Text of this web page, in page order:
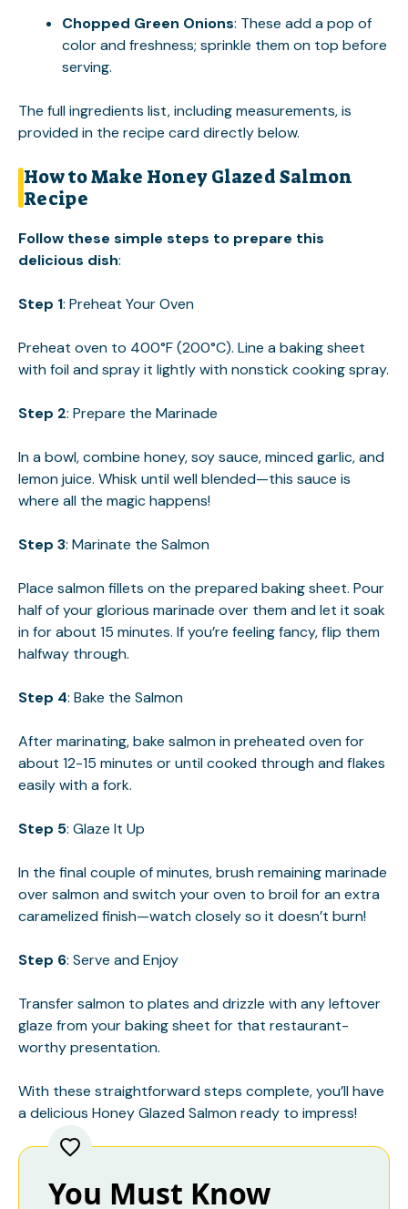
Chopped Green Onions: These add a pop of
color and freshness; sprinkle them on top before
serving.
The full ingredients list, including measurements, is
provided in the recipe card directly below.
How to Make Honey Glazed Salmon
Recipe
Follow these simple steps to prepare this
delicious dish:
Step 1: Preheat Your Oven
Preheat oven to 400°F (200°C). Line a baking sheet
with foil and spray it lightly with nonstick cooking spray.
Step 2: Prepare the Marinade
In a bowl, combine honey, soy sauce, minced garlic, and
lemon juice. Whisk until well blended—this sauce is
where all the magic happens!
Step 3: Marinate the Salmon
Place salmon fillets on the prepared baking sheet. Pour
half of your glorious marinade over them and let it soak
in for about 15 minutes. If you’re feeling fancy, flip them
halfway through.
Step 4: Bake the Salmon
After marinating, bake salmon in preheated oven for
about 12-15 minutes or until cooked through and flakes
easily with a fork.
Step 5: Glaze It Up
In the final couple of minutes, brush remaining marinade
over salmon and switch your oven to broil for an extra
caramelized finish—watch closely so it doesn’t burn!
Step 6: Serve and Enjoy
Transfer salmon to plates and drizzle with any leftover
glaze from your baking sheet for that restaurant-
worthy presentation.
With these straightforward steps complete, you’ll have
a delicious Honey Glazed Salmon ready to impress!
You Must Know